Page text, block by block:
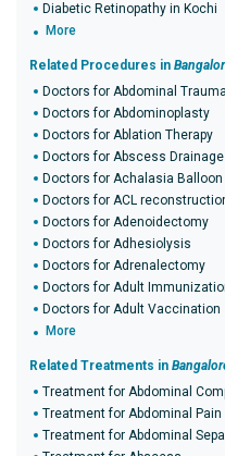
Diabetic Retinopathy in Kochi
More
Related Procedures in
Doctors for Abdominal
Doctors for Abdominoplasty
Doctors for Ablation Therapy
Doctors for Abscess Drainage
Doctors for Achalasia
Doctors for ACL
Doctors for Adenoidectomy
Doctors for Adhesiolysis
Doctors for Adrenalectomy
Doctors for Adult
Doctors for Adult Vaccination
More
Related Treatments in
Treatment for Abdominal
Treatment for Abdominal Pain
Treatment for Abdominal